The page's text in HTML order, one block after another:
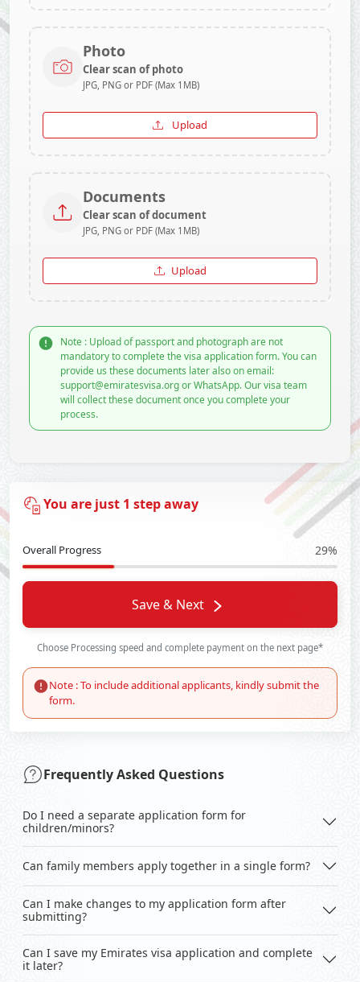
Photo
Clear scan of photo
JPG, PNG or PDF (Max 1MB)
Upload
Documents
Clear scan of document
JPG, PNG or PDF (Max 1MB)
Upload
Note : Upload of passport and photograph are not
mandatory to complete the visa application form. You can
provide us these documents later also on email:
support@emiratesvisa.org or WhatsApp. Our visa team
will collect these document once you complete your
process.
You are just 1 step away
Overall Progress 29%
Save & Next
Choose Processing speed and complete payment on the next page*
Note : To include additional applicants, kindly submit the
form.
Frequently Asked Questions
Do I need a separate application form for
children/minors?
Can family members apply together in a single form?
Can I make changes to my application form after
submitting?
Can I save my Emirates visa application and complete
it later?